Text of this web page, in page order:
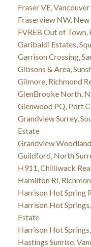
Fraser VE,
Fraserview NW,
FVREB Out of Town,
Garibaldi Estates,
Garrison Crossing,
Gibsons & Area,
Gilmore, Richmond
GlenBrooke North,
Glenwood PQ, Port
Grandview Surrey,
Estate
Grandview
Guildford, North
H911, Chilliwack
Hamilton RI,
Harrison Hot Spring
Harrison Hot
Estate
Harrison Hot
Hastings Sunrise,